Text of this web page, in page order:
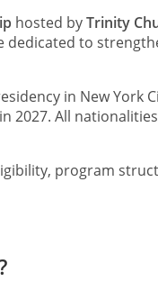
hosted byTrinity
dedicated to
in New York
2027. All
program